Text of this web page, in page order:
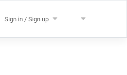
Sign in / Sign up